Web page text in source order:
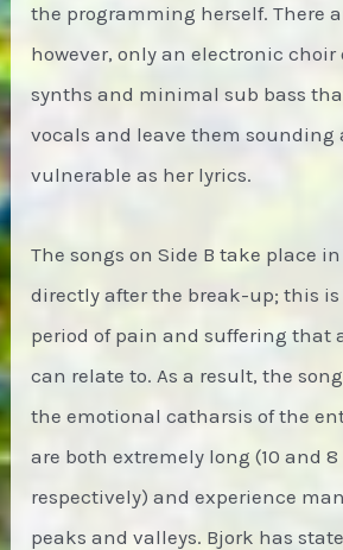
the programming herself. There
however, only an electronic
synths and minimal sub bass
vocals and leave them sounding
vulnerable as her lyrics.
The songs on Side B take place
directly after the break-up; this
period of pain and suffering that
can relate to. As a result, the
the emotional catharsis of the
are both extremely long (10 and
respectively) and experience
peaks and valleys. Bjork has